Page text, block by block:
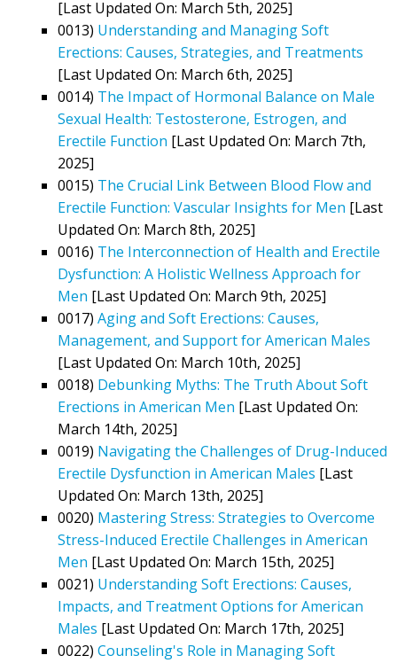
[Last Updated On: March 5th, 2025]
0013) Understanding and Managing Soft
Erections: Causes, Strategies, and Treatments
[Last Updated On: March 6th, 2025]
0014) The Impact of Hormonal Balance on Male
Sexual Health: Testosterone, Estrogen, and
Erectile Function [Last Updated On: March 7th,
2025]
0015) The Crucial Link Between Blood Flow and
Erectile Function: Vascular Insights for Men [Last
Updated On: March 8th, 2025]
0016) The Interconnection of Health and Erectile
Dysfunction: A Holistic Wellness Approach for
Men [Last Updated On: March 9th, 2025]
0017) Aging and Soft Erections: Causes,
Management, and Support for American Males
[Last Updated On: March 10th, 2025]
0018) Debunking Myths: The Truth About Soft
Erections in American Men [Last Updated On:
March 14th, 2025]
0019) Navigating the Challenges of Drug-Induced
Erectile Dysfunction in American Males [Last
Updated On: March 13th, 2025]
0020) Mastering Stress: Strategies to Overcome
Stress-Induced Erectile Challenges in American
Men [Last Updated On: March 15th, 2025]
0021) Understanding Soft Erections: Causes,
Impacts, and Treatment Options for American
Males [Last Updated On: March 17th, 2025]
0022) Counseling's Role in Managing Soft